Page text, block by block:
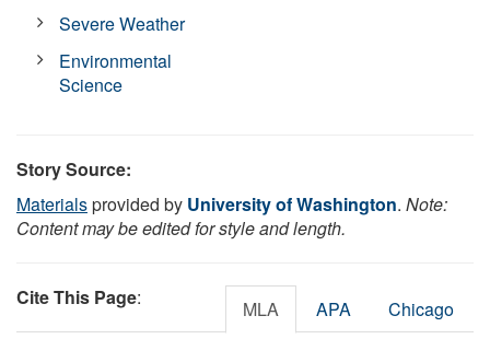
Severe Weather
Environmental
Science
Story Source:
Materialsprovided by University of Washington. Note:
Content may be edited for style and length.
Cite This Page: MLA APA Chicago